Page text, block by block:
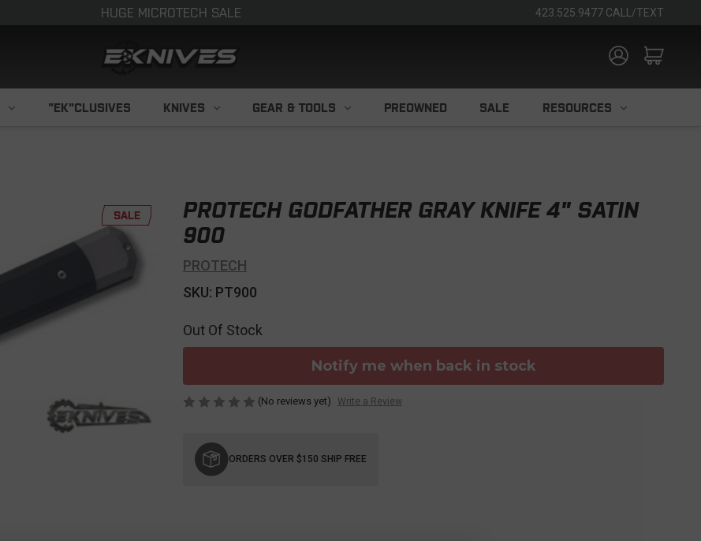
HUGE MICROTECH SALE 423.525.9477 CALL/TEXT
"EK"CLUSIVES KNIVES GEAR & TOOLS PREOWNED SALE RESOURCES
SALE
PROTECH GODFATHER GRAY KNIFE 4" SATIN
900
PROTECH
SKU: PT900
Out Of Stock
Notify me when back in stock
(No reviews yet) Write a Review
Stock:
ORDERS OVER $150 SHIP FREE